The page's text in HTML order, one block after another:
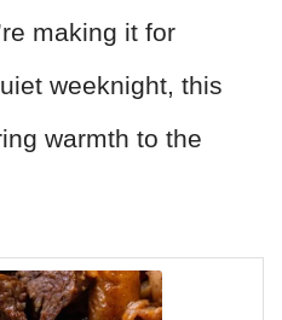
making it for
weeknight, this
warmth to the